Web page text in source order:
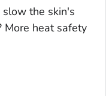
the skin's
More heat safety